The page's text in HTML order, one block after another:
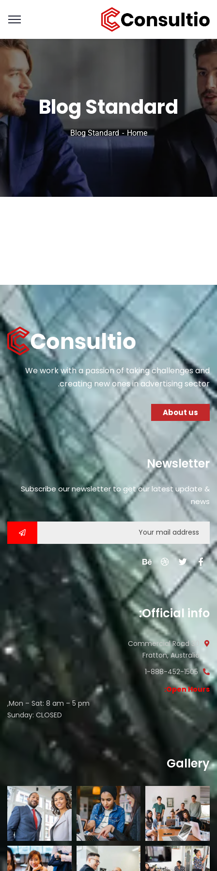
Blog Standard
Home
Blog Standard
We work with a passion of taking challenges and
creating new ones in advertising sector.
About us
Newsletter
Subscribe our newsletter to get our latest update &
news
Official info:
30 Commercial Road
Fratton, Australia
1-888-452-1505
Open Hours:
Mon – Sat: 8 am – 5 pm,
Sunday: CLOSED
Gallery